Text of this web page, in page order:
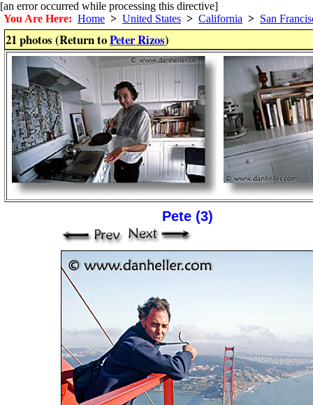
[an error occurred while processing this directive]
You Are Here: Home > United States > California > San
21 photos (Return toPeter Rizos)
Pete (3)